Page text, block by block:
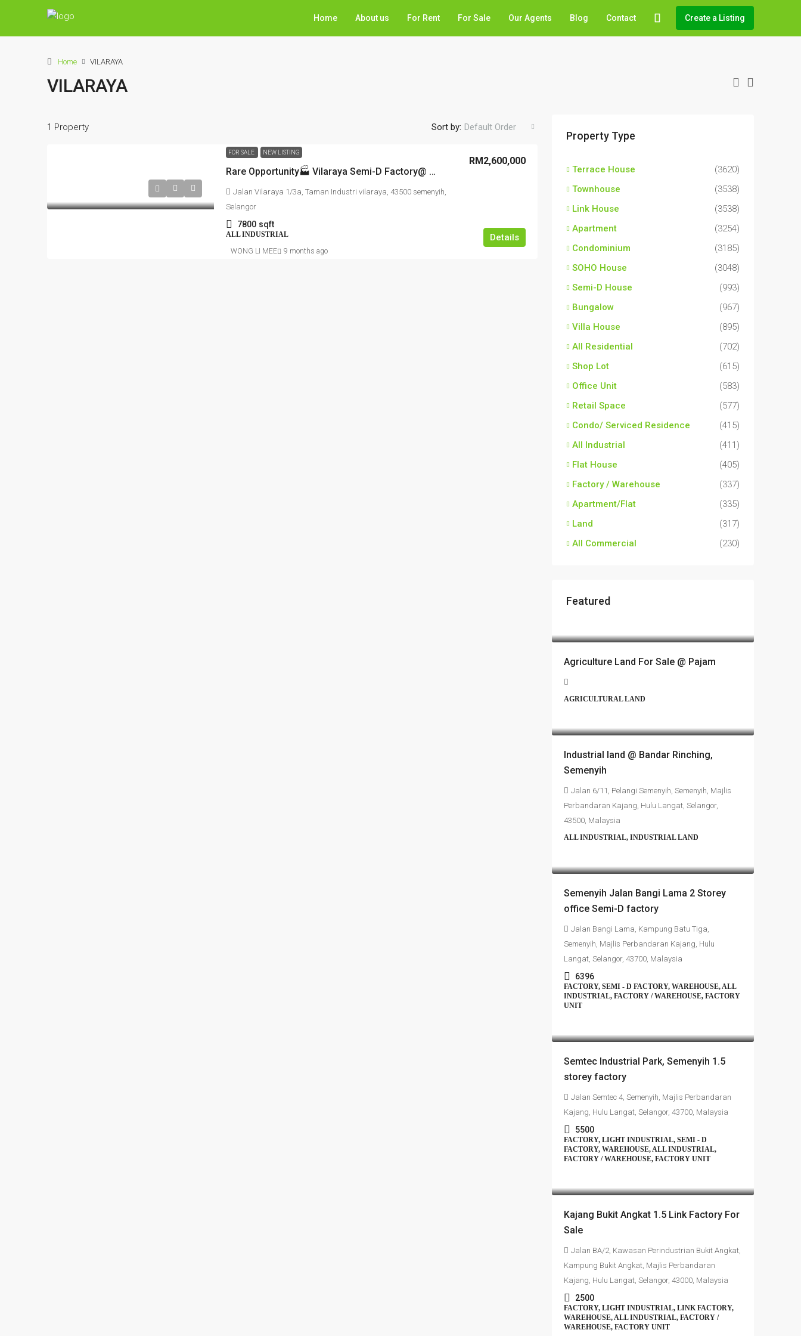
Home About us For Rent For Sale Our Agents Blog Contact Create a Listing
Home VILARAYA
VILARAYA
1 Property Sort by: Default Order
FOR SALE NEW LISTING
Rare Opportunity🏭 Vilaraya Semi-D Factory@ SEMENYIH, RARE UNIT, Prime access highway
RM2,600,000
Jalan Vilaraya 1/3a, Taman Industri vilaraya, 43500 semenyih,
Selangor
7800 sqft
ALL INDUSTRIAL Details
WONG LI MEE 9 months ago
Property Type
Terrace House
(3620)
Townhouse
(3538)
Link House
(3538)
Apartment
(3254)
Condominium
(3185)
SOHO House
(3048)
Semi-D House
(993)
Bungalow
(967)
Villa House
(895)
All Residential
(702)
Shop Lot
(615)
Office Unit
(583)
Retail Space
(577)
Condo/ Serviced Residence
(415)
All Industrial
(411)
Flat House
(405)
Factory / Warehouse
(337)
Apartment/Flat
(335)
Land
(317)
All Commercial
(230)
Featured
Agriculture Land For Sale @ Pajam
AGRICULTURAL LAND
Industrial land @ Bandar Rinching,
Semenyih
Jalan 6/11, Pelangi Semenyih, Semenyih, Majlis
Perbandaran Kajang, Hulu Langat, Selangor,
43500, Malaysia
ALL INDUSTRIAL, INDUSTRIAL LAND
Semenyih Jalan Bangi Lama 2 Storey
office Semi-D factory
Jalan Bangi Lama, Kampung Batu Tiga,
Semenyih, Majlis Perbandaran Kajang, Hulu
Langat, Selangor, 43700, Malaysia
6396
FACTORY, SEMI - D FACTORY, WAREHOUSE, ALL
INDUSTRIAL, FACTORY / WAREHOUSE, FACTORY
UNIT
Semtec Industrial Park, Semenyih 1.5
storey factory
Jalan Semtec 4, Semenyih, Majlis Perbandaran
Kajang, Hulu Langat, Selangor, 43700, Malaysia
5500
FACTORY, LIGHT INDUSTRIAL, SEMI - D
FACTORY, WAREHOUSE, ALL INDUSTRIAL,
FACTORY / WAREHOUSE, FACTORY UNIT
Kajang Bukit Angkat 1.5 Link Factory For
Sale
Jalan BA/2, Kawasan Perindustrian Bukit Angkat,
Kampung Bukit Angkat, Majlis Perbandaran
Kajang, Hulu Langat, Selangor, 43000, Malaysia
2500
FACTORY, LIGHT INDUSTRIAL, LINK FACTORY,
WAREHOUSE, ALL INDUSTRIAL, FACTORY /
WAREHOUSE, FACTORY UNIT